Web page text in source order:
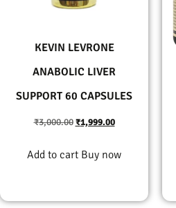
KEVIN LEVRONE
ANABOLIC LIVER
SUPPORT 60 CAPSULES
₹3,000.00 ₹1,999.00
Add to cart Buy now